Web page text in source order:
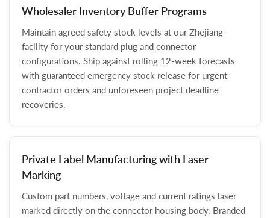
Wholesaler Inventory Buffer Programs
Maintain agreed safety stock levels at our Zhejiang
facility for your standard plug and connector
configurations. Ship against rolling 12-week forecasts
with guaranteed emergency stock release for urgent
contractor orders and unforeseen project deadline
recoveries.
Private Label Manufacturing with Laser
Marking
Custom part numbers, voltage and current ratings laser
marked directly on the connector housing body. Branded